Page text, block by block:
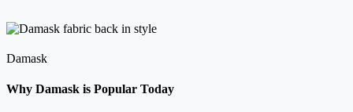
Damask
Why Damask is Popular Today